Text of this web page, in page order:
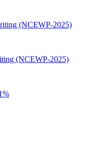
(NCEWP-2025)
(NCEWP-2025)